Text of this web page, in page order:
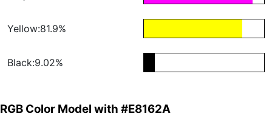
Yellow:81.9%
Black:9.02%
RGB Color Model with #E8162A